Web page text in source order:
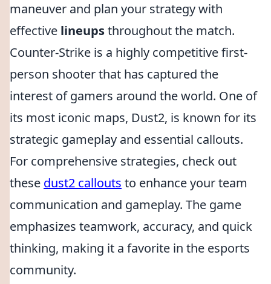
maneuver and plan your strategy with
effective lineupsthroughout the match.
Counter-Strike is a highly competitive first-
person shooter that has captured the
interest of gamers around the world. One of
its most iconic maps, Dust2, is known for its
strategic gameplay and essential callouts.
For comprehensive strategies, check out
these dust2 callouts to enhance your team
communication and gameplay. The game
emphasizes teamwork, accuracy, and quick
thinking, making it a favorite in the esports
community.